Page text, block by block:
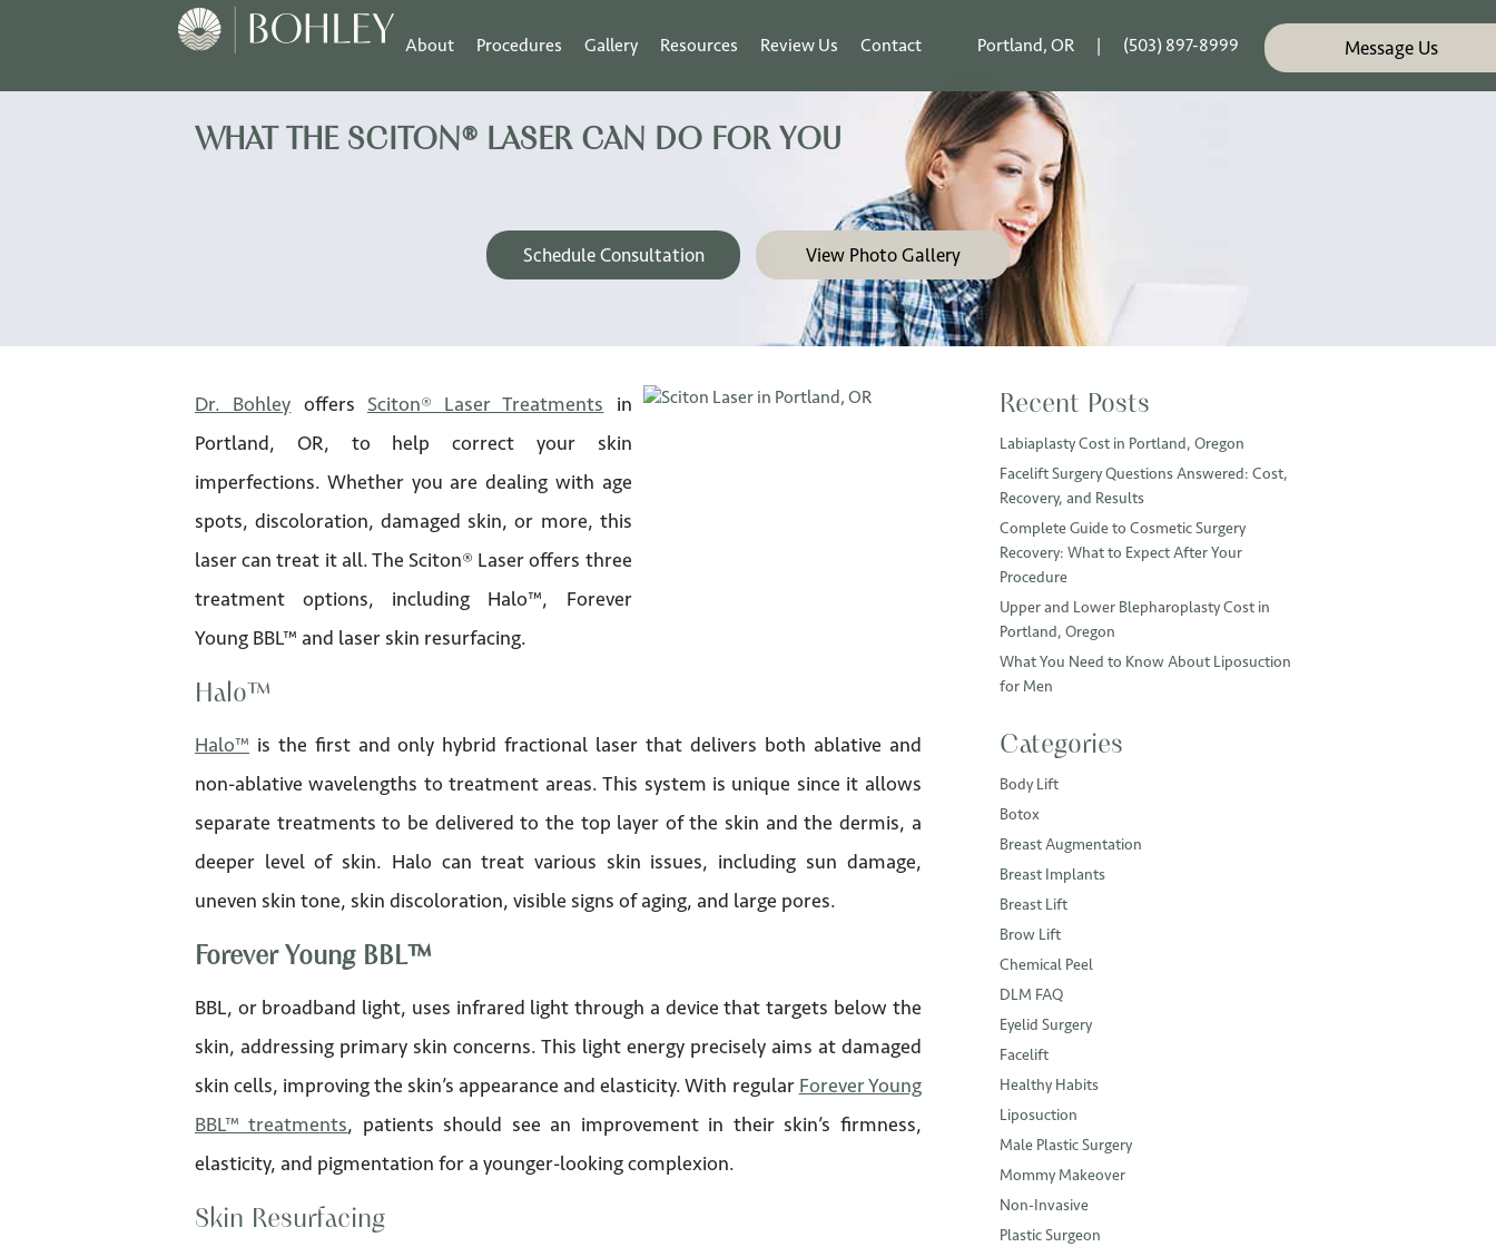
About Procedures Gallery Resources Review Us Contact Portland, OR | (503) 897-8999 Message Us
WHAT THE SCITON® LASER CAN DO FOR YOU
Schedule Consultation View Photo Gallery
Dr. Bohley offers Sciton® Laser Treatments in
Portland, OR, to help correct your skin
imperfections. Whether you are dealing with age
spots, discoloration, damaged skin, or more, this
laser can treat it all. The Sciton® Laser offers three
treatment options, including Halo™, Forever
Young BBL™ and laser skin resurfacing.
Halo™
Halo™ is the first and only hybrid fractional laser that delivers both ablative and
non-ablative wavelengths to treatment areas. This system is unique since it allows
separate treatments to be delivered to the top layer of the skin and the dermis, a
deeper level of skin. Halo can treat various skin issues, including sun damage,
uneven skin tone, skin discoloration, visible signs of aging, and large pores.
Forever Young BBL™
BBL, or broadband light, uses infrared light through a device that targets below the
skin, addressing primary skin concerns. This light energy precisely aims at damaged
skin cells, improving the skin’s appearance and elasticity. With regular Forever Young
BBL™ treatments, patients should see an improvement in their skin’s firmness,
elasticity, and pigmentation for a younger-looking complexion.
Skin Resurfacing
Recent Posts
Labiaplasty Cost in Portland, Oregon
Facelift Surgery Questions Answered: Cost,
Recovery, and Results
Complete Guide to Cosmetic Surgery
Recovery: What to Expect After Your
Procedure
Upper and Lower Blepharoplasty Cost in
Portland, Oregon
What You Need to Know About Liposuction
for Men
Categories
Body Lift
Botox
Breast Augmentation
Breast Implants
Breast Lift
Brow Lift
Chemical Peel
DLM FAQ
Eyelid Surgery
Facelift
Healthy Habits
Liposuction
Male Plastic Surgery
Mommy Makeover
Non-Invasive
Plastic Surgeon